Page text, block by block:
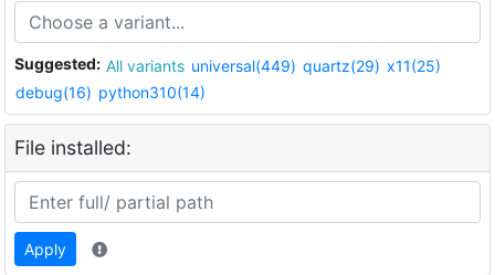
Suggested: All variants universal(449) quartz(29) x11(25)
debug(16) python310(14)
File installed:
Apply